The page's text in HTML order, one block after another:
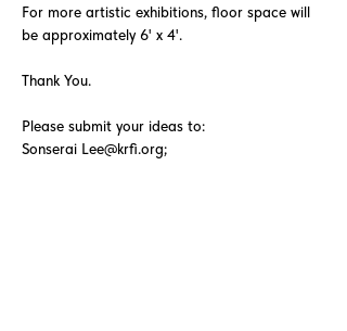
For more artistic exhibitions, floor space will
be approximately 6' x 4'.
Thank You.
Please submit your ideas to:
Sonserai Lee@krfi.org;